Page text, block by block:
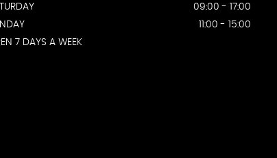
09:00 - 17:00
11:00 - 15:00
7 DAYS A WEEK